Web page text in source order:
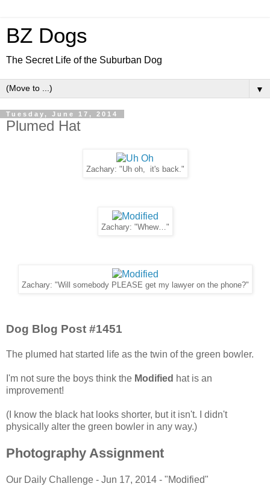
BZ Dogs
The Secret Life of the Suburban Dog
▼
Tuesday, June 17, 2014
Plumed Hat
Zachary: "Uh oh, it's back."
Zachary: "Whew…"
Zachary: "Will somebody PLEASE get my lawyer on the phone?"
Dog Blog Post #1451
The plumed hat started life as the twin of the green bowler.
I'm not sure the boys think the Modified hat is an
improvement!
(I know the black hat looks shorter, but it isn't. I didn't
physically alter the green bowler in any way.)
Photography Assignment
Our Daily Challenge - Jun 17, 2014 - "Modified"